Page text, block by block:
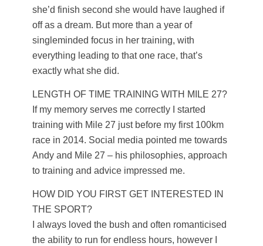
she’d finish second she would have laughed if
off as a dream. But more than a year of
singleminded focus in her training, with
everything leading to that one race, that’s
exactly what she did.
LENGTH OF TIME TRAINING WITH MILE 27?
If my memory serves me correctly I started
training with Mile 27 just before my first 100km
race in 2014. Social media pointed me towards
Andy and Mile 27 – his philosophies, approach
to training and advice impressed me.
HOW DID YOU FIRST GET INTERESTED IN
THE SPORT?
I always loved the bush and often romanticised
the ability to run for endless hours, however I